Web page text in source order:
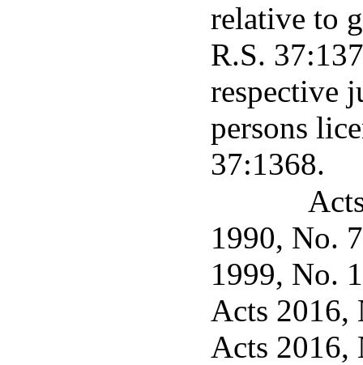
relative to
R.S.
respective
persons
37:1368.
1990, No.
1999, No.
Acts 2016,
Acts 2016,